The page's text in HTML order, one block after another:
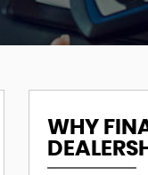
WHY